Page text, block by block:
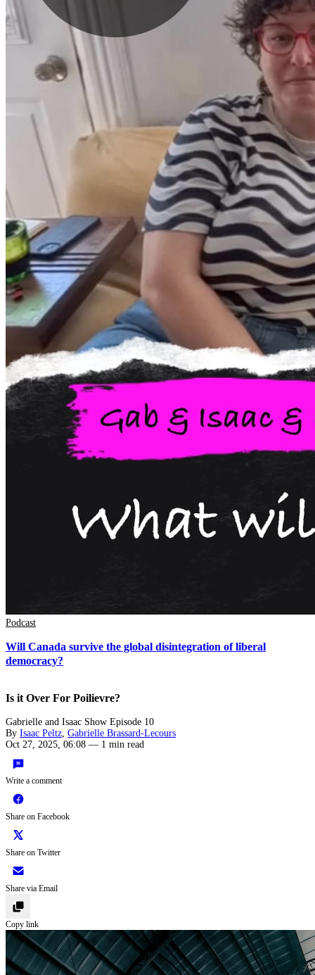
Podcast
Will Canada survive the global disintegration of liberal
democracy?
Is it Over For Poilievre?
Gabrielle and Isaac Show Episode 10
By Isaac Peltz, Gabrielle Brassard-Lecours
Oct 27, 2025, 06:08 — 1 min read
Write a comment
Share on Facebook
Share on Twitter
Share via Email
Copy link